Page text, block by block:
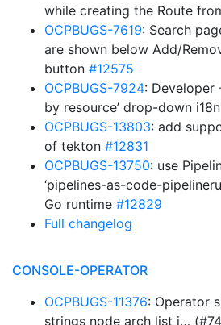
while creating the Route
OCPBUGS-7619: Search
are shown below Add/
button #12575
OCPBUGS-7924: Developer
by resource’ drop-down
OCPBUGS-13803: add
of tekton #12831
OCPBUGS-13750: use
‘pipelines-as-code-
Go runtime #12829
Full changelog
CONSOLE-OPERATOR
OCPBUGS-11376: Operator
strings node arch list i…